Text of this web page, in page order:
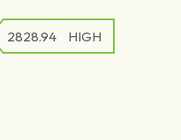
2828.94 HIGH